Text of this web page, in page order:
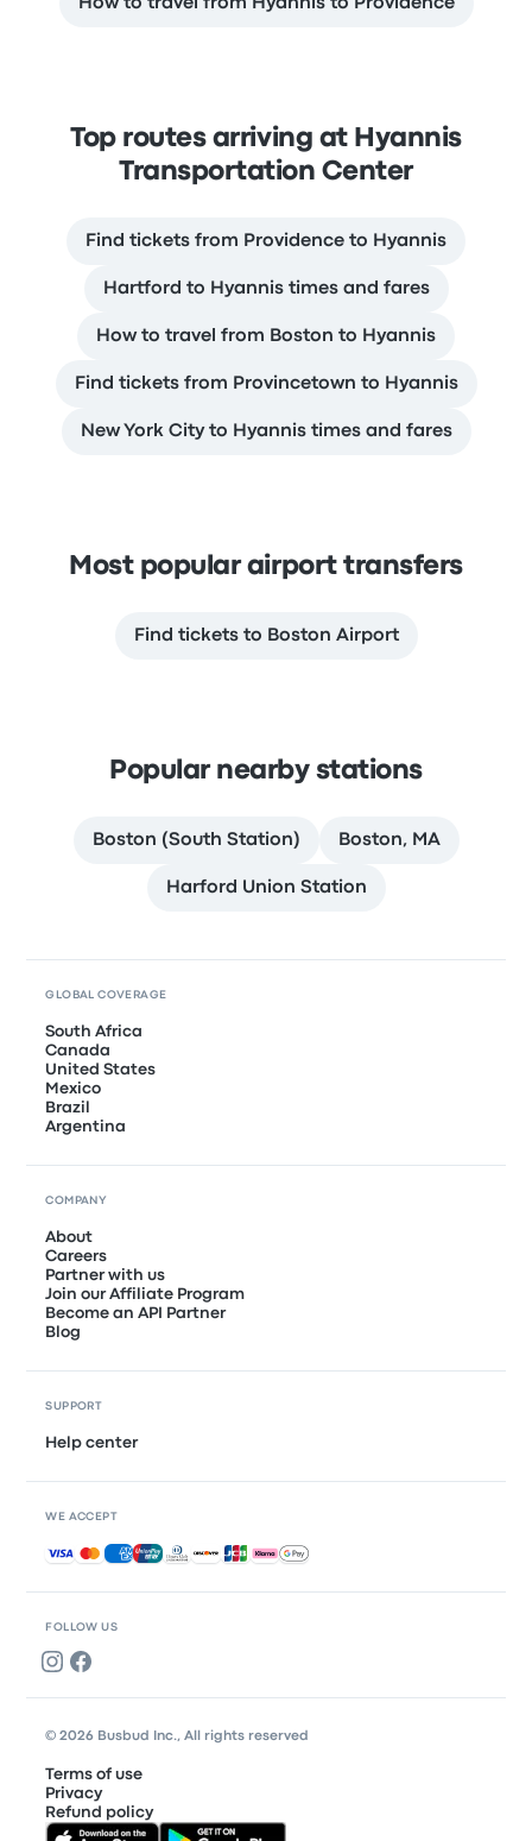
How to travel from Hyannis to Providence
Top routes arriving at Hyannis
Transportation Center
Find tickets from Providence to Hyannis
Hartford to Hyannis times and fares
How to travel from Boston to Hyannis
Find tickets from Provincetown to Hyannis
New York City to Hyannis times and fares
Most popular airport transfers
Find tickets to Boston Airport
Popular nearby stations
Boston (South Station) Boston, MA
Harford Union Station
FOLLOW US
GLOBAL COVERAGE
South Africa
Canada
United States
Mexico
Brazil
Argentina
COMPANY
About
Careers
Partner with us
Join our Affiliate Program
Become an API Partner
Blog
SUPPORT
Help center
WE ACCEPT
Accepted payments
© 2026 Busbud Inc., All rights reserved
Terms of use
Privacy
Refund policy